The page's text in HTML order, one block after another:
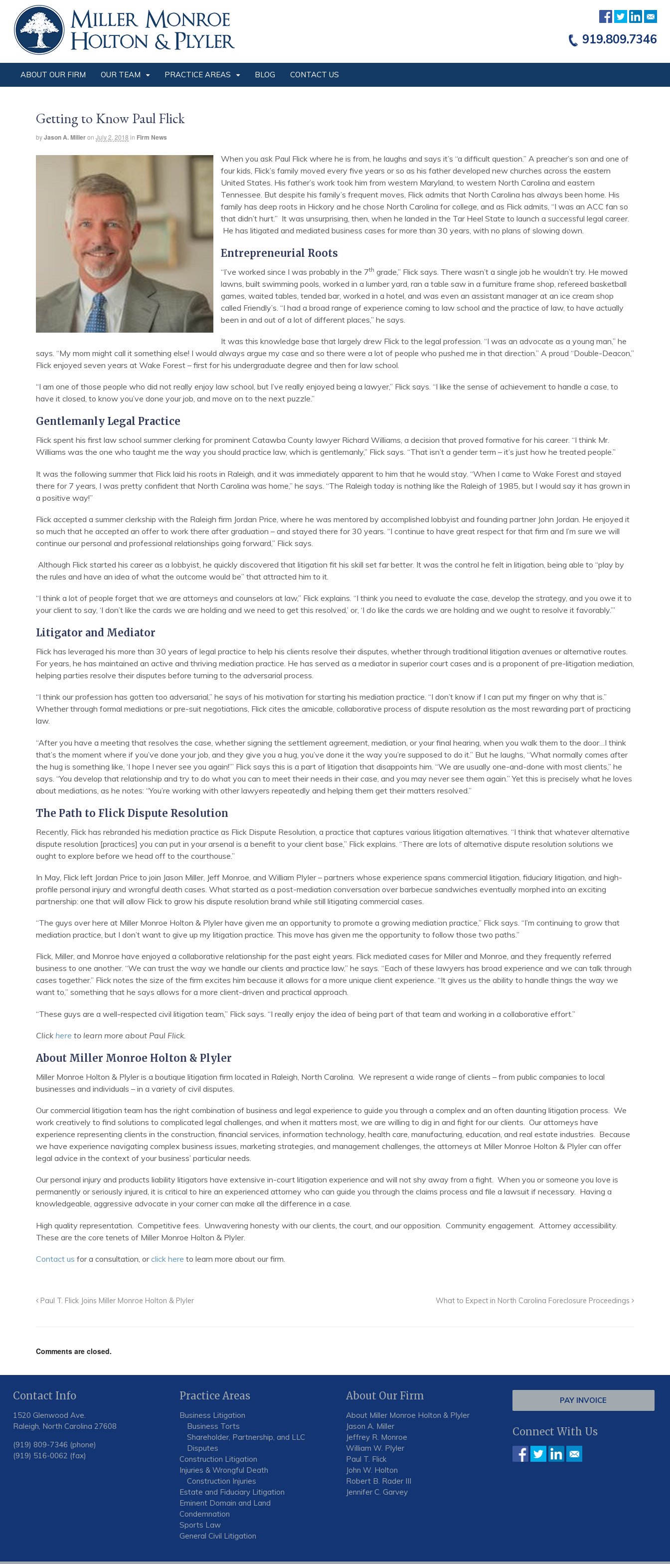
919.809.7346
ABOUT OUR FIRM OUR TEAM PRACTICE AREAS BLOG CONTACT US
Getting to Know Paul Flick
byJason A. Milleron July 2, 2018 in Firm News
When you ask Paul Flick where he is from, he laughs and says it’s “a difficult question.” A preacher’s son and one of
four kids, Flick’s family moved every five years or so as his father developed new churches across the eastern
United States. His father’s work took him from western Maryland, to western North Carolina and eastern
Tennessee. But despite his family’s frequent moves, Flick admits that North Carolina has always been home. His
family has deep roots in Hickory and he chose North Carolina for college, and as Flick admits, “I was an ACC fan so
that didn’t hurt.” It was unsurprising, then, when he landed in the Tar Heel State to launch a successful legal career.
He has litigated and mediated business cases for more than 30 years, with no plans of slowing down.
Entrepreneurial Roots
“I’ve worked since I was probably in the 7th grade,” Flick says. There wasn’t a single job he wouldn’t try. He mowed
lawns, built swimming pools, worked in a lumber yard, ran a table saw in a furniture frame shop, refereed basketball
games, waited tables, tended bar, worked in a hotel, and was even an assistant manager at an ice cream shop
called Friendly’s. “I had a broad range of experience coming to law school and the practice of law, to have actually
been in and out of a lot of different places,” he says.
It was this knowledge base that largely drew Flick to the legal profession. “I was an advocate as a young man,” he
says. “My mom might call it something else! I would always argue my case and so there were a lot of people who pushed me in that direction.” A proud “Double-Deacon,”
Flick enjoyed seven years at Wake Forest – first for his undergraduate degree and then for law school.
“I am one of those people who did not really enjoy law school, but I’ve really enjoyed being a lawyer,” Flick says. “I like the sense of achievement to handle a case, to
have it closed, to know you’ve done your job, and move on to the next puzzle.”
Gentlemanly Legal Practice
Flick spent his first law school summer clerking for prominent Catawba County lawyer Richard Williams, a decision that proved formative for his career. “I think Mr.
Williams was the one who taught me the way you should practice law, which is gentlemanly,” Flick says. “That isn’t a gender term – it’s just how he treated people.”
It was the following summer that Flick laid his roots in Raleigh, and it was immediately apparent to him that he would stay. “When I came to Wake Forest and stayed
there for 7 years, I was pretty confident that North Carolina was home,” he says. “The Raleigh today is nothing like the Raleigh of 1985, but I would say it has grown in
a positive way!”
Flick accepted a summer clerkship with the Raleigh firm Jordan Price, where he was mentored by accomplished lobbyist and founding partner John Jordan. He enjoyed it
so much that he accepted an offer to work there after graduation – and stayed there for 30 years. “I continue to have great respect for that firm and I’m sure we will
continue our personal and professional relationships going forward,” Flick says.
Although Flick started his career as a lobbyist, he quickly discovered that litigation fit his skill set far better. It was the control he felt in litigation, being able to “play by
the rules and have an idea of what the outcome would be” that attracted him to it.
“I think a lot of people forget that we are attorneys and counselors at law,” Flick explains. “I think you need to evaluate the case, develop the strategy, and you owe it to
your client to say, ‘I don’t like the cards we are holding and we need to get this resolved,’ or, ‘I do like the cards we are holding and we ought to resolve it favorably.’”
Litigator and Mediator
Flick has leveraged his more than 30 years of legal practice to help his clients resolve their disputes, whether through traditional litigation avenues or alternative routes.
For years, he has maintained an active and thriving mediation practice. He has served as a mediator in superior court cases and is a proponent of pre-litigation mediation,
helping parties resolve their disputes before turning to the adversarial process.
“I think our profession has gotten too adversarial,” he says of his motivation for starting his mediation practice. “I don’t know if I can put my finger on why that is.”
Whether through formal mediations or pre-suit negotiations, Flick cites the amicable, collaborative process of dispute resolution as the most rewarding part of practicing
law.
“After you have a meeting that resolves the case, whether signing the settlement agreement, mediation, or your final hearing, when you walk them to the door…I think
that’s the moment where if you’ve done your job, and they give you a hug, you’ve done it the way you’re supposed to do it.” But he laughs, “What normally comes after
the hug is something like, ‘I hope I never see you again!’” Flick says this is a part of litigation that disappoints him. “We are usually one-and-done with most clients,” he
says. “You develop that relationship and try to do what you can to meet their needs in their case, and you may never see them again.” Yet this is precisely what he loves
about mediations, as he notes: “You’re working with other lawyers repeatedly and helping them get their matters resolved.”
The Path to Flick Dispute Resolution
Recently, Flick has rebranded his mediation practice as Flick Dispute Resolution, a practice that captures various litigation alternatives. “I think that whatever alternative
dispute resolution [practices] you can put in your arsenal is a benefit to your client base,” Flick explains. “There are lots of alternative dispute resolution solutions we
ought to explore before we head off to the courthouse.”
In May, Flick left Jordan Price to join Jason Miller, Jeff Monroe, and William Plyler – partners whose experience spans commercial litigation, fiduciary litigation, and high-
profile personal injury and wrongful death cases. What started as a post-mediation conversation over barbecue sandwiches eventually morphed into an exciting
partnership: one that will allow Flick to grow his dispute resolution brand while still litigating commercial cases.
“The guys over here at Miller Monroe Holton & Plyler have given me an opportunity to promote a growing mediation practice,” Flick says. “I’m continuing to grow that
mediation practice, but I don’t want to give up my litigation practice. This move has given me the opportunity to follow those two paths.”
Flick, Miller, and Monroe have enjoyed a collaborative relationship for the past eight years. Flick mediated cases for Miller and Monroe, and they frequently referred
business to one another. “We can trust the way we handle our clients and practice law,” he says. “Each of these lawyers has broad experience and we can talk through
cases together.” Flick notes the size of the firm excites him because it allows for a more unique client experience. “It gives us the ability to handle things the way we
want to,” something that he says allows for a more client-driven and practical approach.
“These guys are a well-respected civil litigation team,” Flick says. “I really enjoy the idea of being part of that team and working in a collaborative effort.”
Click here to learn more about Paul Flick.
About Miller Monroe Holton & Plyler
Miller Monroe Holton & Plyler is a boutique litigation firm located in Raleigh, North Carolina. We represent a wide range of clients – from public companies to local
businesses and individuals – in a variety of civil disputes.
Our commercial litigation team has the right combination of business and legal experience to guide you through a complex and an often daunting litigation process. We
work creatively to find solutions to complicated legal challenges, and when it matters most, we are willing to dig in and fight for our clients. Our attorneys have
experience representing clients in the construction, financial services, information technology, health care, manufacturing, education, and real estate industries. Because
we have experience navigating complex business issues, marketing strategies, and management challenges, the attorneys at Miller Monroe Holton & Plyler can offer
legal advice in the context of your business’ particular needs.
Our personal injury and products liability litigators have extensive in-court litigation experience and will not shy away from a fight. When you or someone you love is
permanently or seriously injured, it is critical to hire an experienced attorney who can guide you through the claims process and file a lawsuit if necessary. Having a
knowledgeable, aggressive advocate in your corner can make all the difference in a case.
High quality representation. Competitive fees. Unwavering honesty with our clients, the court, and our opposition. Community engagement. Attorney accessibility.
These are the core tenets of Miller Monroe Holton & Plyler.
Contact us for a consultation, orclick here to learn more about our firm.
Paul T. Flick Joins Miller Monroe Holton & Plyler What to Expect in North Carolina Foreclosure Proceedings
Comments are closed.
Contact Info
1520 Glenwood Ave.
Raleigh, North Carolina 27608
(919) 809-7346 (phone)
(919) 516-0062 (fax)
Practice Areas
Business Litigation
Business Torts
Shareholder, Partnership, and LLC
Disputes
Construction Litigation
Injuries & Wrongful Death
Construction Injuries
Estate and Fiduciary Litigation
Eminent Domain and Land
Condemnation
Sports Law
General Civil Litigation
About Our Firm
About Miller Monroe Holton & Plyler
Jason A. Miller
Jeffrey R. Monroe
William W. Plyler
Paul T. Flick
John W. Holton
Robert B. Rader III
Jennifer C. Garvey
PAY INVOICE
Connect With Us